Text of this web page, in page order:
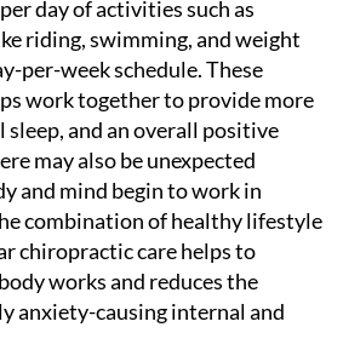
day of activities such as
riding, swimming, and weight
per-week schedule. These
work together to provide more
sleep, and an overall positive
may also be unexpected
and mind begin to work in
combination of healthy lifestyle
chiropractic care helps to
works and reduces the
anxiety-causing internal and